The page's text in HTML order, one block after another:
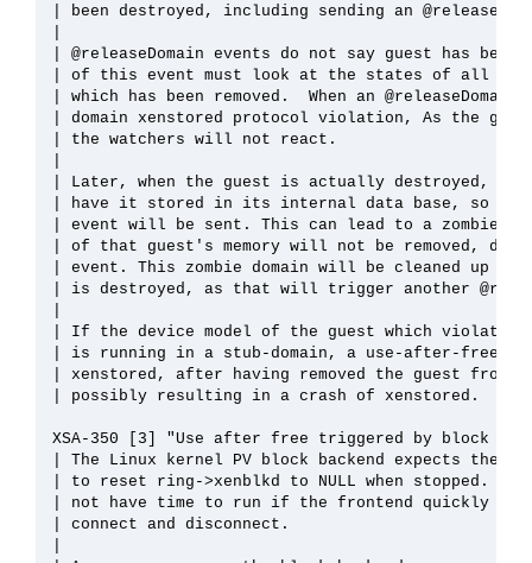
| been destroyed, including sending an
| @releaseDomain events do not say guest has
| of this event must look at the states of all
| which has been removed.  When an
| domain xenstored protocol violation, As the
| the watchers will not react.
| Later, when the guest is actually destroyed,
| have it stored in its internal data base, so no
| event will be sent. This can lead to a zombie
| of that guest's memory will not be removed, due
| event. This zombie domain will be cleaned up
| is destroyed, as that will trigger another
| If the device model of the guest which violated
| is running in a stub-domain, a use-after-free
| xenstored, after having removed the guest
| possibly resulting in a crash of xenstored.
XSA-350 [3] "Use after free triggered by block
| The Linux kernel PV block backend expects the
| to reset ring->xenblkd to NULL when stopped.
| not have time to run if the frontend quickly
| connect and disconnect.